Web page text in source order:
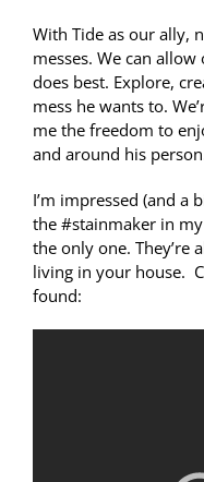
With Tide as our ally,
messes. We can
does best. Explore,
mess he wants to.
me the freedom to
and around his
I’m impressed (and a
the #stainmaker in
the only one. They’re
living in your house.
found: